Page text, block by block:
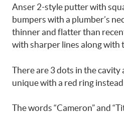
Anser 2-style putter with
bumpers with a plumber’s
thinner and flatter than
with sharper lines along with
There are 3 dots in the cavity
unique with a red ring
The words “Cameron” and